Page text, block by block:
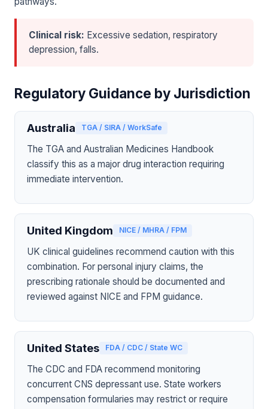
Clinical risk: Excessive sedation, respiratory
depression, falls.
Regulatory Guidance by Jurisdiction
Australia TGA / SIRA / WorkSafe
The TGA and Australian Medicines Handbook
classify this as a major drug interaction requiring
immediate intervention.
United Kingdom NICE / MHRA / FPM
UK clinical guidelines recommend caution with this
combination. For personal injury claims, the
prescribing rationale should be documented and
reviewed against NICE and FPM guidance.
United States FDA / CDC / State WC
The CDC and FDA recommend monitoring
concurrent CNS depressant use. State workers
compensation formularies may restrict or require